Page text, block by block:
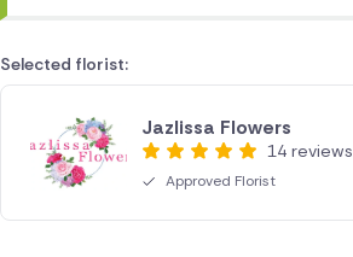
Selected florist:
Jazlissa Flowers
14 reviews
Approved Florist